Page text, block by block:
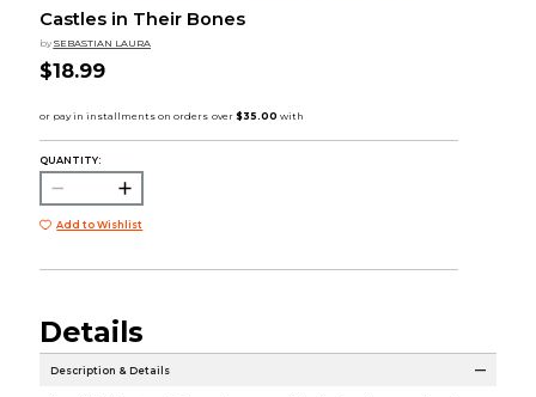
Castles in Their Bones
by SEBASTIAN LAURA
$18.99
QUANTITY:
Add to Wishlist
Details
Description & Details